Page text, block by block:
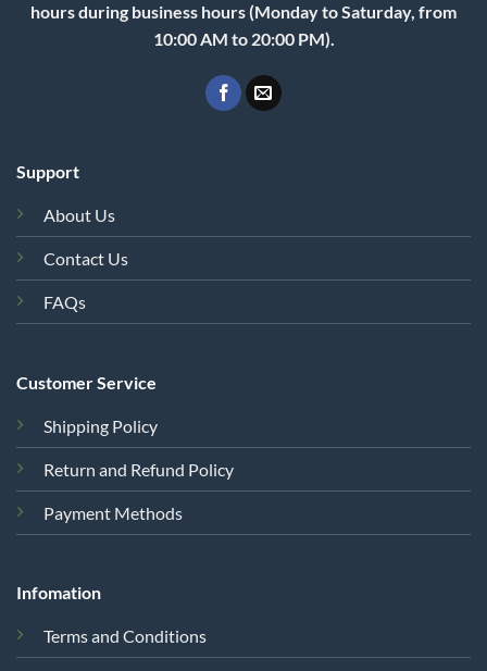
hours during business hours (Monday to Saturday, from
10:00 AM to 20:00 PM).
Support
About Us
Contact Us
FAQs
Customer Service
Shipping Policy
Return and Refund Policy
Payment Methods
Infomation
Terms and Conditions